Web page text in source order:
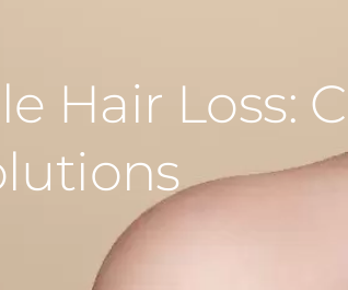
Hair Loss: